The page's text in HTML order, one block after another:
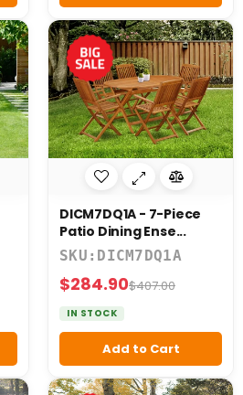
DICM7DQ1A - 7-Piece
Patio Dining Ense...
SKU:DICM7DQ1A
$284.90$407.00
IN STOCK
Add to Cart